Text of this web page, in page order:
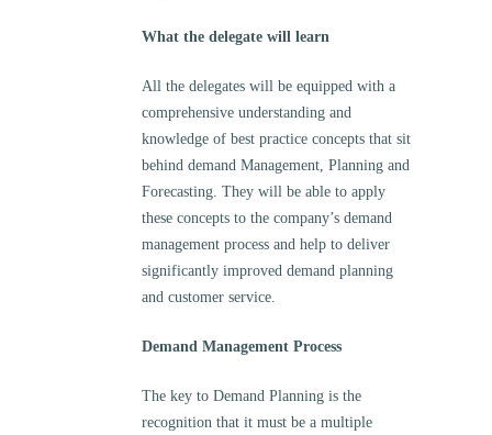
What the delegate will learn
All the delegates will be equipped with a
comprehensive understanding and
knowledge of best practice concepts that sit
behind demand Management, Planning and
Forecasting. They will be able to apply
these concepts to the company’s demand
management process and help to deliver
significantly improved demand planning
and customer service.
Demand Management Process
The key to Demand Planning is the
recognition that it must be a multiple